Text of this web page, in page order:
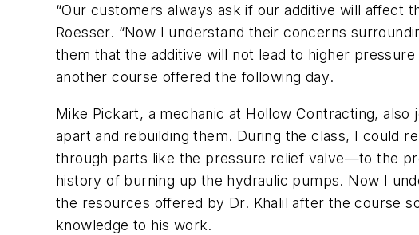
“Our customers always ask if our additive will affect
Roesser. “Now I understand their concerns
them that the additive will not lead to higher
another course offered the following day.
Mike Pickart, a mechanic at Hollow Contracting,
apart and rebuilding them. During the class, I could
through parts like the pressure relief valve—to the
history of burning up the hydraulic pumps. Now I
the resources offered by Dr. Khalil after the course
knowledge to his work.